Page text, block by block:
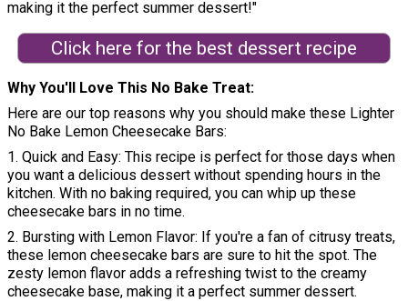
making it the perfect summer dessert!"
Click here for the best dessert recipe
Why You'll Love This No Bake Treat
Here are our top reasons why you should make these Lighter
No Bake Lemon Cheesecake Bars:
1. Quick and Easy: This recipe is perfect for those days when
you want a delicious dessert without spending hours in the
kitchen. With no baking required, you can whip up these
cheesecake bars in no time.
2. Bursting with Lemon Flavor: If you're a fan of citrusy treats,
these lemon cheesecake bars are sure to hit the spot. The
zesty lemon flavor adds a refreshing twist to the creamy
cheesecake base, making it a perfect summer dessert.